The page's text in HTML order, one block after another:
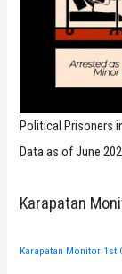
Political Prisoners
Data as of June
Karapatan
Karapatan Monitor 1st